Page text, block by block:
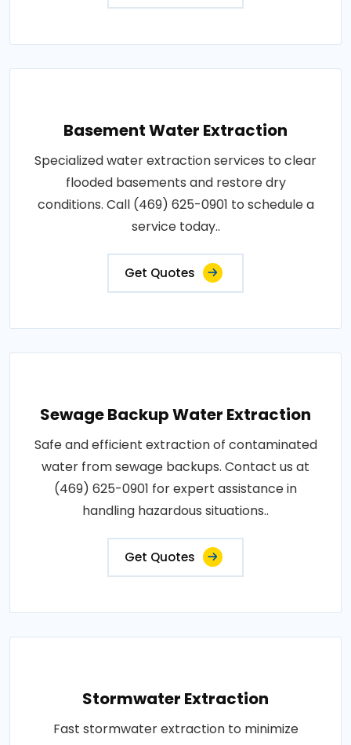
Basement Water Extraction
Specialized water extraction services to clear
flooded basements and restore dry
conditions. Call (469) 625-0901 to schedule a
service today..
Get Quotes
Sewage Backup Water Extraction
Safe and efficient extraction of contaminated
water from sewage backups. Contact us at
(469) 625-0901 for expert assistance in
handling hazardous situations..
Get Quotes
Stormwater Extraction
Fast stormwater extraction to minimize